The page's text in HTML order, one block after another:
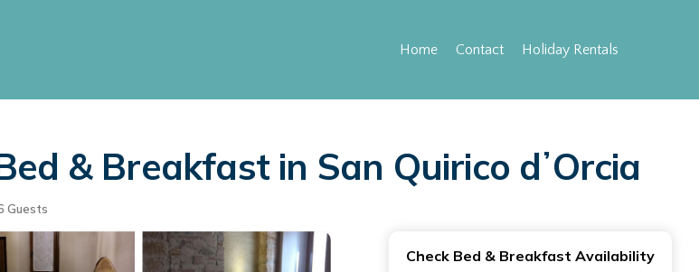
Home Contact Holiday Rentals
& Breakfast in San Quirico dʼOrcia
Guests
Check Bed & Breakfast Availability